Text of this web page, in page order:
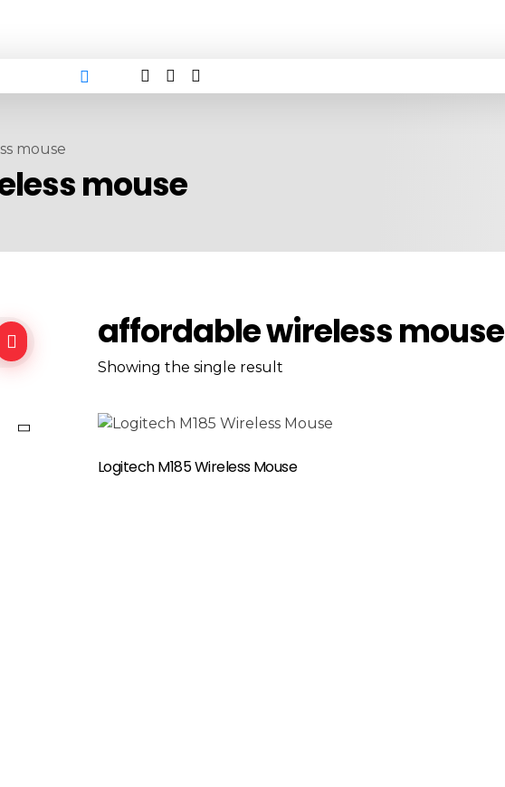
mouse
mouse
affordable wireless mouse
Showing the single result
Logitech M185 Wireless Mouse